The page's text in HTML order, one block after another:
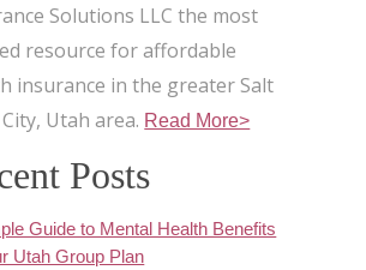
Solutions LLC the most
resource for affordable
insurance in the greater Salt
Utah area. Read More>
Posts
Guide to Mental Health Benefits
Utah Group Plan